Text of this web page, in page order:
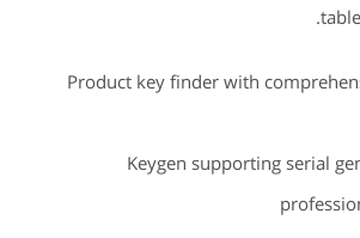
Product key finder with
Keygen supporting serial